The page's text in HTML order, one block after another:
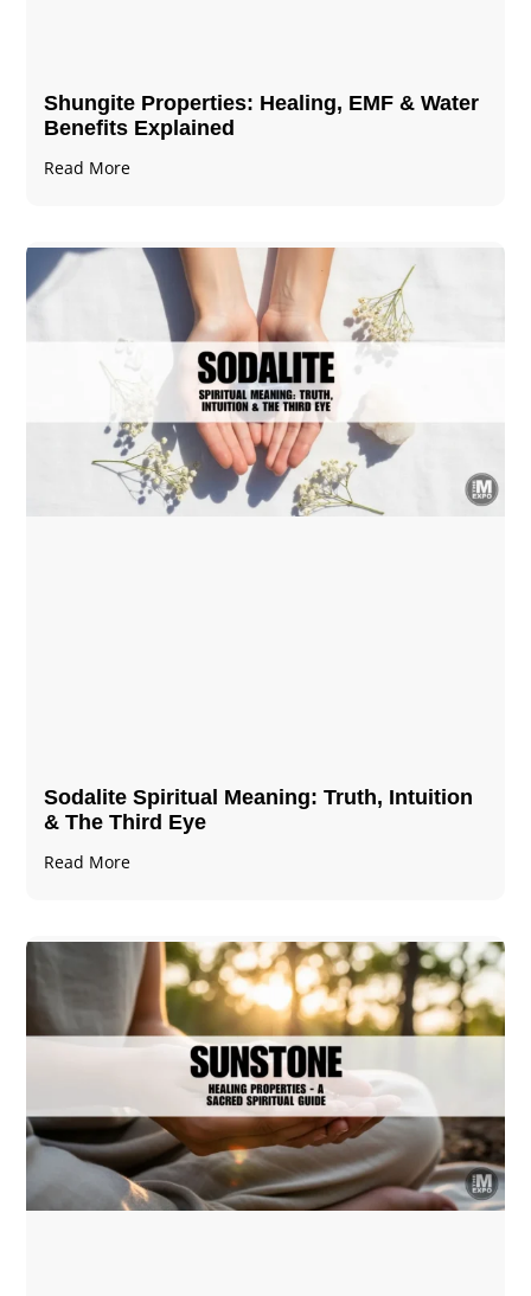
Shungite Properties​: Healing, EMF & Water
Benefits Explained
Read More
Sodalite Spiritual Meaning​​​​: Truth, Intuition
& The Third Eye
Read More